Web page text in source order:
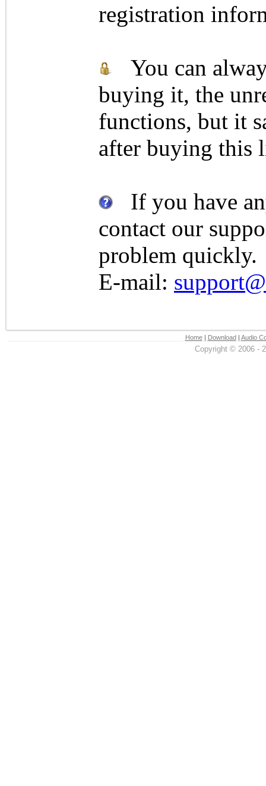
registration
You can
buying it, the
functions, but it
after buying this
If you have
contact our
problem quickly.
E-mail:
Home| Download| Audio
Copyright © 2006 -